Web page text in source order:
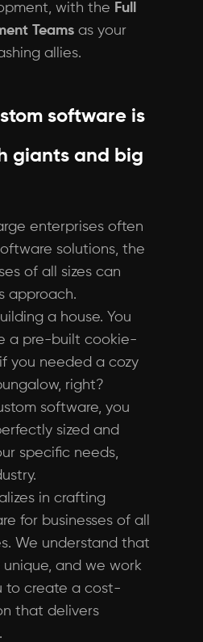
with the Full
Teams as your
allies.
software is
giants and big
enterprises often
solutions, the
of all sizes can
approach.
a house. You
a pre-built cookie-
you needed a cozy
right?
software, you
sized and
specific needs,
in crafting
for businesses of all
We understand that
and we work
to create a cost-
that delivers